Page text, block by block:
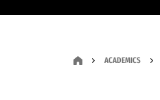
ACADEMICS